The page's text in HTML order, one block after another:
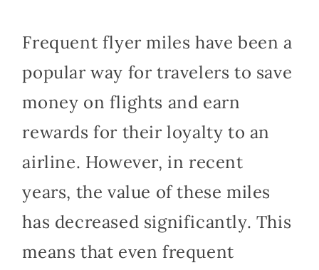
Frequent flyer miles have been a
popular way for travelers to save
money on flights and earn
rewards for their loyalty to an
airline. However, in recent
years, the value of these miles
has decreased significantly. This
means that even frequent